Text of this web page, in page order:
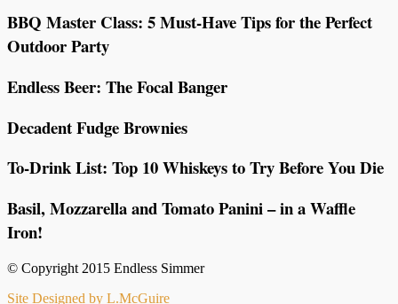
BBQ Master Class: 5 Must-Have Tips for the Perfect
Outdoor Party
Endless Beer: The Focal Banger
Decadent Fudge Brownies
To-Drink List: Top 10 Whiskeys to Try Before You Die
Basil, Mozzarella and Tomato Panini – in a Waffle
Iron!
© Copyright 2015 Endless Simmer
Site Designed by L.McGuire